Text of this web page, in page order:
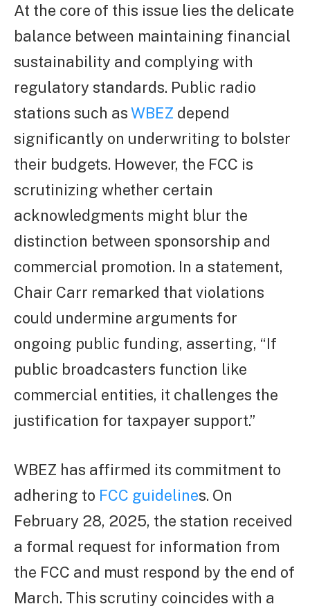
At the core of this issue lies the delicate
balance between maintaining financial
sustainability and complying with
regulatory standards. Public radio
stations such asWBEZ depend
significantly on underwriting to bolster
their budgets. However, the FCC is
scrutinizing whether certain
acknowledgments might blur the
distinction between sponsorship and
commercial promotion. In a statement,
Chair Carr remarked that violations
could undermine arguments for
ongoing public funding, asserting, “If
public broadcasters function like
commercial entities, it challenges the
justification for taxpayer support.”
WBEZ has affirmed its commitment to
adhering to FCC guidelines. On
February 28, 2025, the station received
a formal request for information from
the FCC and must respond by the end of
March. This scrutiny coincides with a